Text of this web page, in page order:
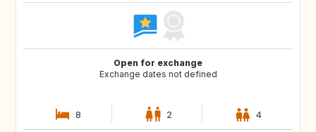
Open for exchange
Exchange dates not defined
8 2 4